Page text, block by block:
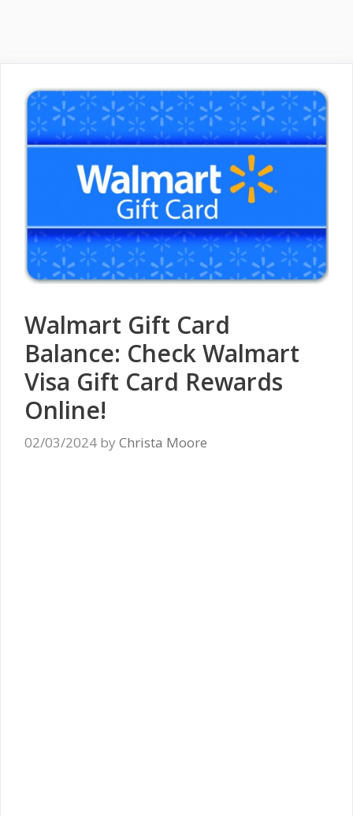
Walmart Gift Card
Balance: Check Walmart
Visa Gift Card Rewards
Online!
02/03/2024 by Christa Moore